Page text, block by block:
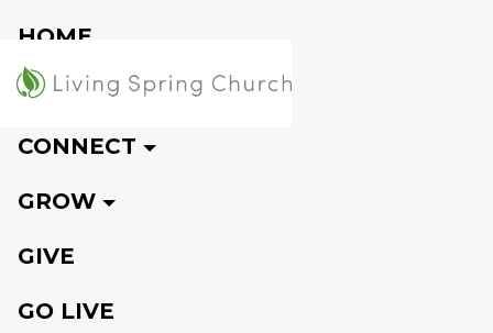
HOME
VISIT
CONNECT
GROW
GIVE
GO LIVE